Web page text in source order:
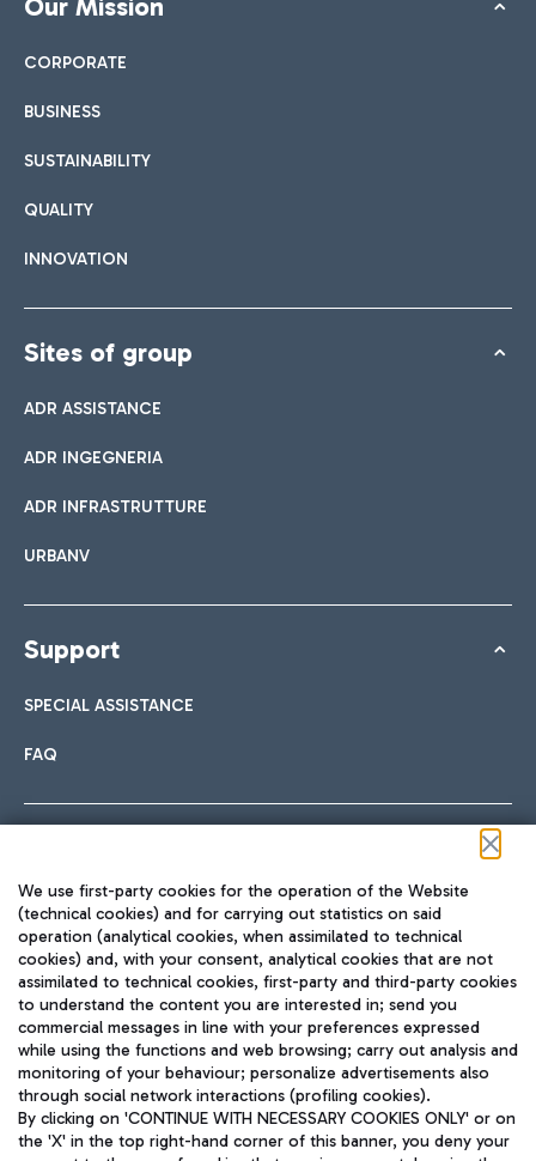
Our Mission
CORPORATE
BUSINESS
SUSTAINABILITY
QUALITY
INNOVATION
Sites of group
ADR ASSISTANCE
ADR INGEGNERIA
ADR INFRASTRUTTURE
URBANV
Support
SPECIAL ASSISTANCE
FAQ
TRAVEL JOURNAL
ENG
We use first-party cookies for the operation of the Website
(technical cookies) and for carrying out statistics on said
operation (analytical cookies, when assimilated to technical
cookies) and, with your consent, analytical cookies that are not
assimilated to technical cookies, first-party and third-party cookies
to understand the content you are interested in; send you
commercial messages in line with your preferences expressed
while using the functions and web browsing; carry out analysis and
monitoring of your behaviour; personalize advertisements also
through social network interactions (profiling cookies).
By clicking on 'CONTINUE WITH NECESSARY COOKIES ONLY' or on
the 'X' in the top right-hand corner of this banner, you deny your